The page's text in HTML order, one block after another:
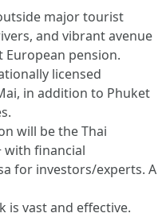
major tourist
and vibrant avenue
European pension.
licensed
in addition to Phuket
will be the Thai
with financial
for investors/experts. A
is vast and effective.